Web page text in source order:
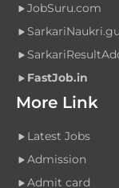
JobSuru.com
FastJob.in
More Link
Latest Jobs
Admission
Admit card